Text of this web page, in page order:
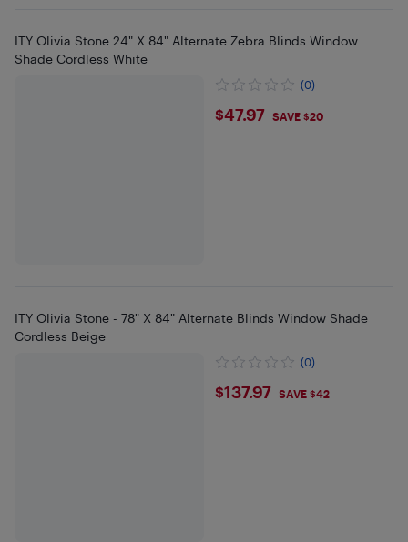
ITY Olivia Stone 24" X 84" Alternate Zebra Blinds Window
Shade Cordless White
(0)
$47.97
$47.97 SAVE $20
ITY Olivia Stone - 78" X 84" Alternate Blinds Window Shade
Cordless Beige
(0)
$137.97
$137.97 SAVE $42